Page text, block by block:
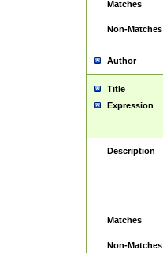
Matches
Non-Matches
Author
Title
Expression
Description
Matches
Non-Matches